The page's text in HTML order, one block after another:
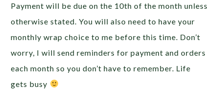
Payment will be due on the 10th of the month unless
otherwise stated. You will also need to have your
monthly wrap choice to me before this time. Don’t
worry, I will send reminders for payment and orders
each month so you don’t have to remember. Life
gets busy